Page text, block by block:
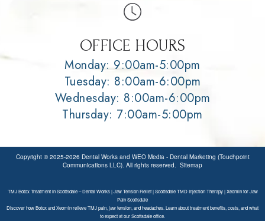
OFFICE HOURS
Monday: 9:00am-5:00pm
Tuesday: 8:00am-6:00pm
Wednesday: 8:00am-6:00pm
Thursday: 7:00am-5:00pm
Copyright © 2025-2026 Dental Worksand WEO Media - Dental Marketing (Touchpoint
Communications LLC). All rights reserved. Sitemap
TMJ Botox Treatment in Scottsdale – Dental Works | Jaw Tension Relief | Scottsdale TMD Injection Therapy | Xeomin for Jaw
Pain Scottsdale
Discover how Botox and Xeomin relieve TMJ pain, jaw tension, and headaches. Learn about treatment benefits, costs, and what
to expect at our Scottsdale office.